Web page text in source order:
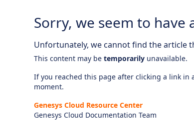
Sorry, we seem to have
Unfortunately, we cannot find the article
This content may be temporarily unavailable.
If you reached this page after clicking a link in
moment.
Genesys Cloud Resource Center
Genesys Cloud Documentation Team